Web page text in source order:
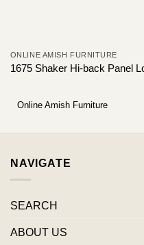
ONLINE AMISH FURNITURE
1675 Shaker Hi-back Panel
Online Amish Furniture
NAVIGATE
SEARCH
ABOUT US